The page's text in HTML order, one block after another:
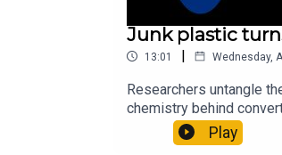
Junk plastic
13:01 | Wednesday,
Researchers untangle
chemistry behind
could spare a rare
of science news,
Play